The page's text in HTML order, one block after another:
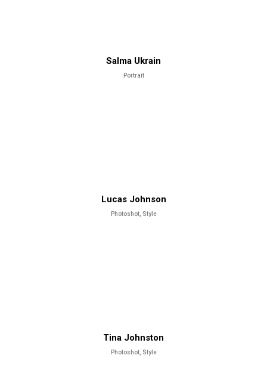
Salma Ukrain
Portrait
Lucas Johnson
Photoshot, Style
Tina Johnston
Photoshot, Style